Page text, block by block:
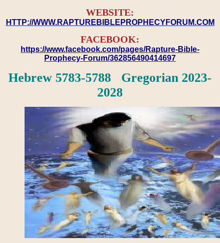
WEBSITE:
HTTP://WWW.RAPTUREBIBLEPROPHECYFORUM.COM
FACEBOOK:
https://www.facebook.com/pages/Rapture-Bible-
Prophecy-Forum/362856490414697
Hebrew 5783-5788 Gregorian 2023-
2028